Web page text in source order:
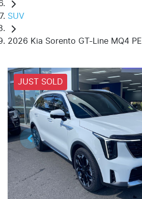
SUV
2026 Kia Sorento GT-Line MQ4 PE
JUST SOLD